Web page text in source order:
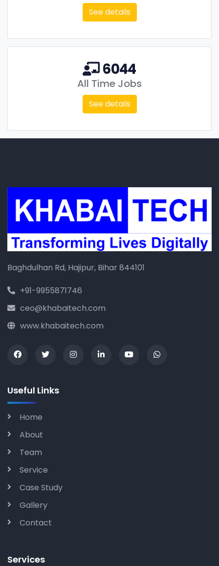
See details
6044
All Time Jobs
See details
Baghdulhan Rd, Hajipur, Bihar 844101
+91-9955871746
ceo@khabaitech.com
www.khabaitech.com
Useful Links
Home
About
Team
Service
Case Study
Gallery
Contact
Services